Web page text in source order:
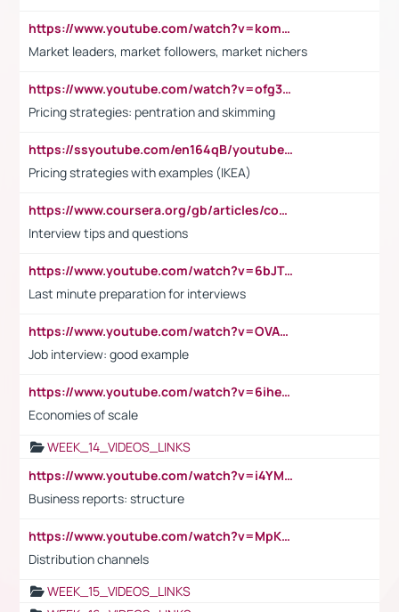
https://www.youtube.com/watch?v=komwUwza3p8
Market leaders, market followers, market nichers
https://www.youtube.com/watch?v=ofg36qMN2vQ
Pricing strategies: pentration and skimming
https://ssyoutube.com/en164qB/youtube-video-downloader
Pricing strategies with examples (IKEA)
https://www.coursera.org/gb/articles/common-interview-questions?utm_medium=sem&utm_source=gg&utm_campaign=b2c_emea_ibm-data-science_ibm_ftcof_professional-certificates_arte_feb_24_dr_geo-multi_pmax_gads_lg-all&campaignid=21041942377&adgroupid=&device=c&keyword=&matchtype=&network=x&devicemodel=&adposition=&creativeid=&hide_mobile_promo&gad_source=1&gclid=Cj0KCQiAoeGuBhCBARIsAGfKY7xu4QFO42W3i6ifj1Hpkdv9THdexYJwDwunRRH3E_NKyom6lA23FHkaAmmqEALw_wcB
Interview tips and questions
https://www.youtube.com/watch?v=6bJTEZnTT5A
Last minute preparation for interviews
https://www.youtube.com/watch?v=OVAMb6Kui6A
Job interview: good example
https://www.youtube.com/watch?v=6ihehRMtRWc
Economies of scale
WEEK_14_VIDEOS_LINKS
https://www.youtube.com/watch?v=i4YM0fqw-gI
Business reports: structure
https://www.youtube.com/watch?v=MpKKM0ElCZA
Distribution channels
WEEK_15_VIDEOS_LINKS